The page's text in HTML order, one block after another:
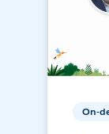
On-